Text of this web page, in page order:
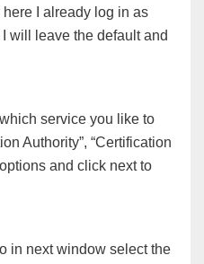
I already log in as
will leave the default and
service you like to
Authority”, “Certification
and click next to
in next window select the